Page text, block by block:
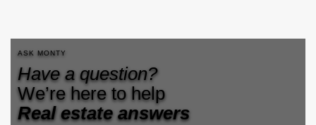
ASK MONTY
Have a question?
We’re here to help
Real estate answers